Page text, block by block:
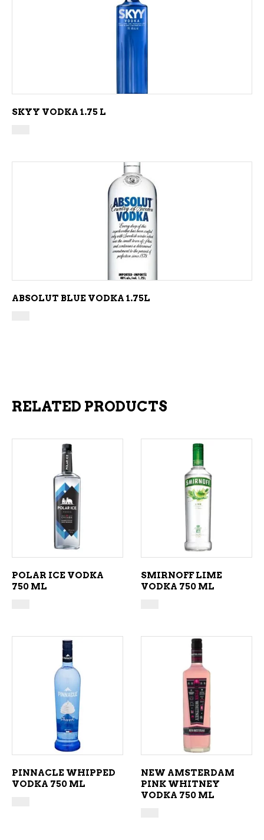
ADD TO CART
SKYY VODKA 1.75 L
ADD TO CART
ABSOLUT BLUE VODKA 1.75L
RELATED PRODUCTS
ADD TO CART
POLAR ICE VODKA
750 ML
ADD TO CART
SMIRNOFF LIME
VODKA 750 ML
ADD TO CART
PINNACLE WHIPPED
VODKA 750 ML
ADD TO CART
NEW AMSTERDAM
PINK WHITNEY
VODKA 750 ML